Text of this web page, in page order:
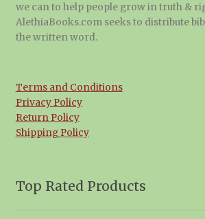
we can to help people grow in truth &
AlethiaBooks.com seeks to distribute
the written word.
Terms and Conditions
Privacy Policy
Return Policy
Shipping Policy
Top Rated Products